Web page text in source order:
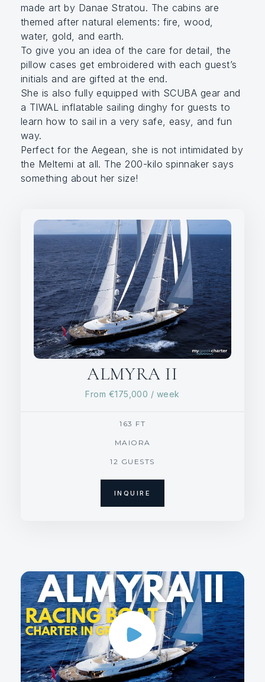
made art by Danae Stratou. The cabins are
themed after natural elements: fire, wood,
water, gold, and earth.
To give you an idea of the care for detail, the
pillow cases get embroidered with each guest’s
initials and are gifted at the end.
She is also fully equipped with SCUBA gear and
a TIWAL inflatable sailing dinghy for guests to
learn how to sail in a very safe, easy, and fun
way.
Perfect for the Aegean, she is not intimidated by
the Meltemi at all. The 200-kilo spinnaker says
something about her size!
ALMYRA II
From €175,000 / week
163 FT
MAIORA
12 GUESTS
INQUIRE